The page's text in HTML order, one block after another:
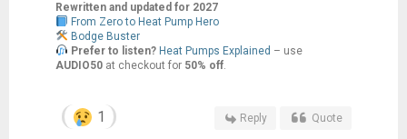
Rewritten and updated for 2027
From Zero to Heat Pump Hero
Bodge Buster
Prefer to listen? Heat Pumps Explained – use
AUDIO50at checkout for 50% off.
1 Reply Quote